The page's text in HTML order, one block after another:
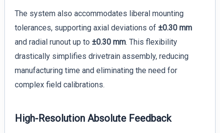
The system also accommodates liberal mounting
tolerances, supporting axial deviations of ±0.30 mm
and radial runout up to ±0.30 mm. This flexibility
drastically simplifies drivetrain assembly, reducing
manufacturing time and eliminating the need for
complex field calibrations.
High-Resolution Absolute Feedback